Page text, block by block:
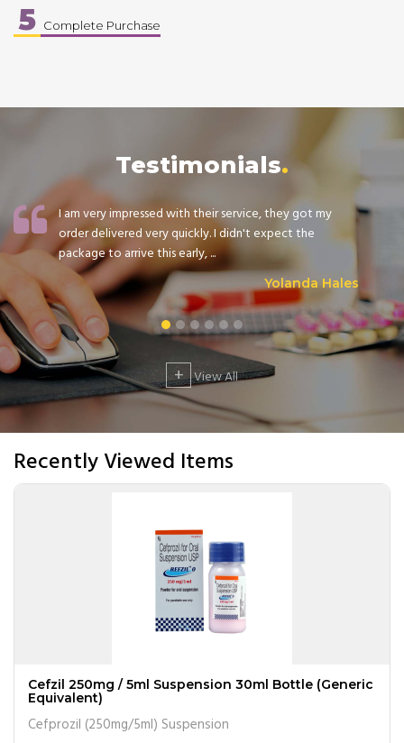
5 Complete Purchase
Testimonials
I am very impressed with their service, they got my
order delivered very quickly. I didn't expect the
package to arrive this early, ...
Yolanda Hales
+ View All
Recently Viewed Items
Cefzil 250mg / 5ml Suspension 30ml Bottle (Generic
Equivalent)
Cefprozil (250mg/5ml) Suspension